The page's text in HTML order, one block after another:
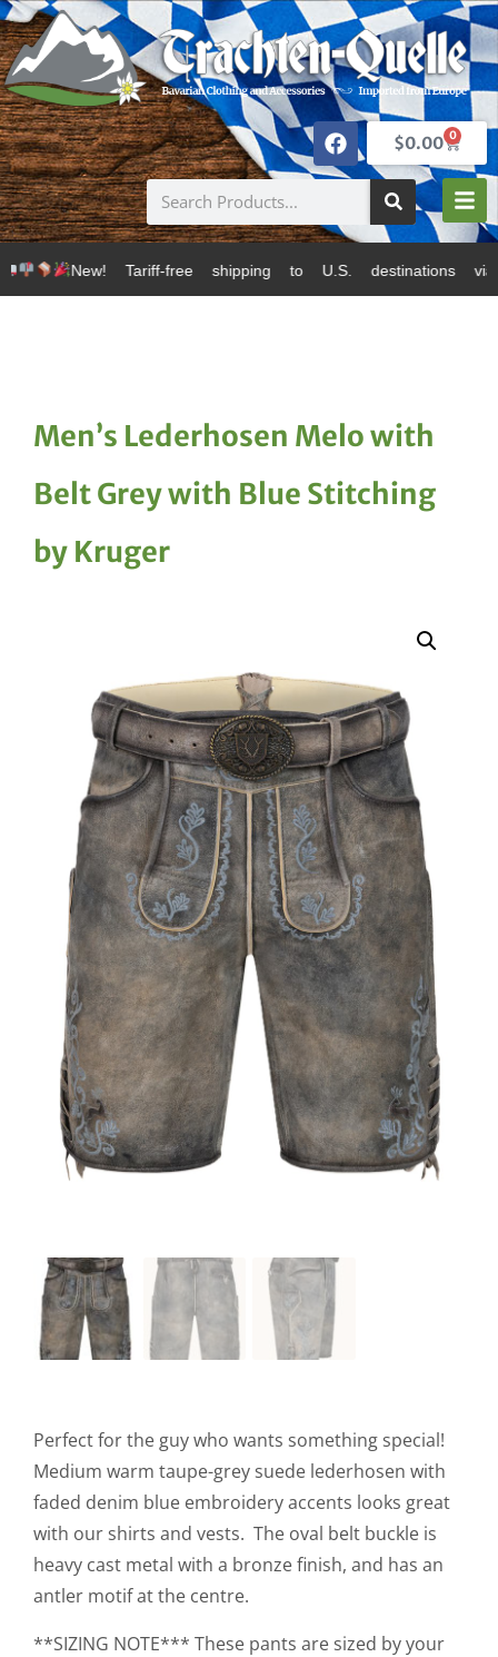
$0.00 0
free shipping to U.S. destinations via Canada
Men’s Lederhosen Melo with
Belt Grey with Blue Stitching
by Kruger
Perfect for the guy who wants something special!
Medium warm taupe-grey suede lederhosen with
faded denim blue embroidery accents looks great
with our shirts and vests. The oval belt buckle is
heavy cast metal with a bronze finish, and has an
antler motif at the centre.
**SIZING NOTE*** These pants are sized by your